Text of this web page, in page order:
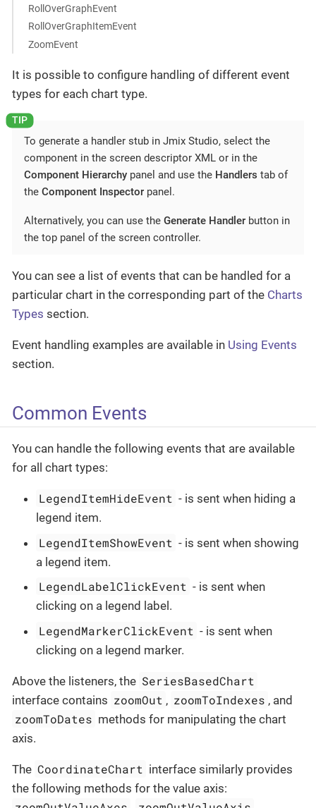
RollOverGraphEvent
RollOverGraphItemEvent
ZoomEvent
It is possible to configure handling of different event
types for each chart type.
To generate a handler stub in Jmix Studio, select the
component in the screen descriptor XML or in the
Component Hierarchy panel and use the Handlers tab of
the Component Inspector panel.
Alternatively, you can use the Generate Handler button in
the top panel of the screen controller.
You can see a list of events that can be handled for a
particular chart in the corresponding part of the Charts
Types section.
Event handling examples are available in Using Events
section.
Common Events
You can handle the following events that are available
for all chart types:
LegendItemHideEvent - is sent when hiding a
legend item.
LegendItemShowEvent - is sent when showing
a legend item.
LegendLabelClickEvent - is sent when
clicking on a legend label.
LegendMarkerClickEvent - is sent when
clicking on a legend marker.
Above the listeners, the SeriesBasedChart
interface contains zoomOut , zoomToIndexes , and
zoomToDates methods for manipulating the chart
axis.
The CoordinateChart interface similarly provides
the following methods for the value axis: